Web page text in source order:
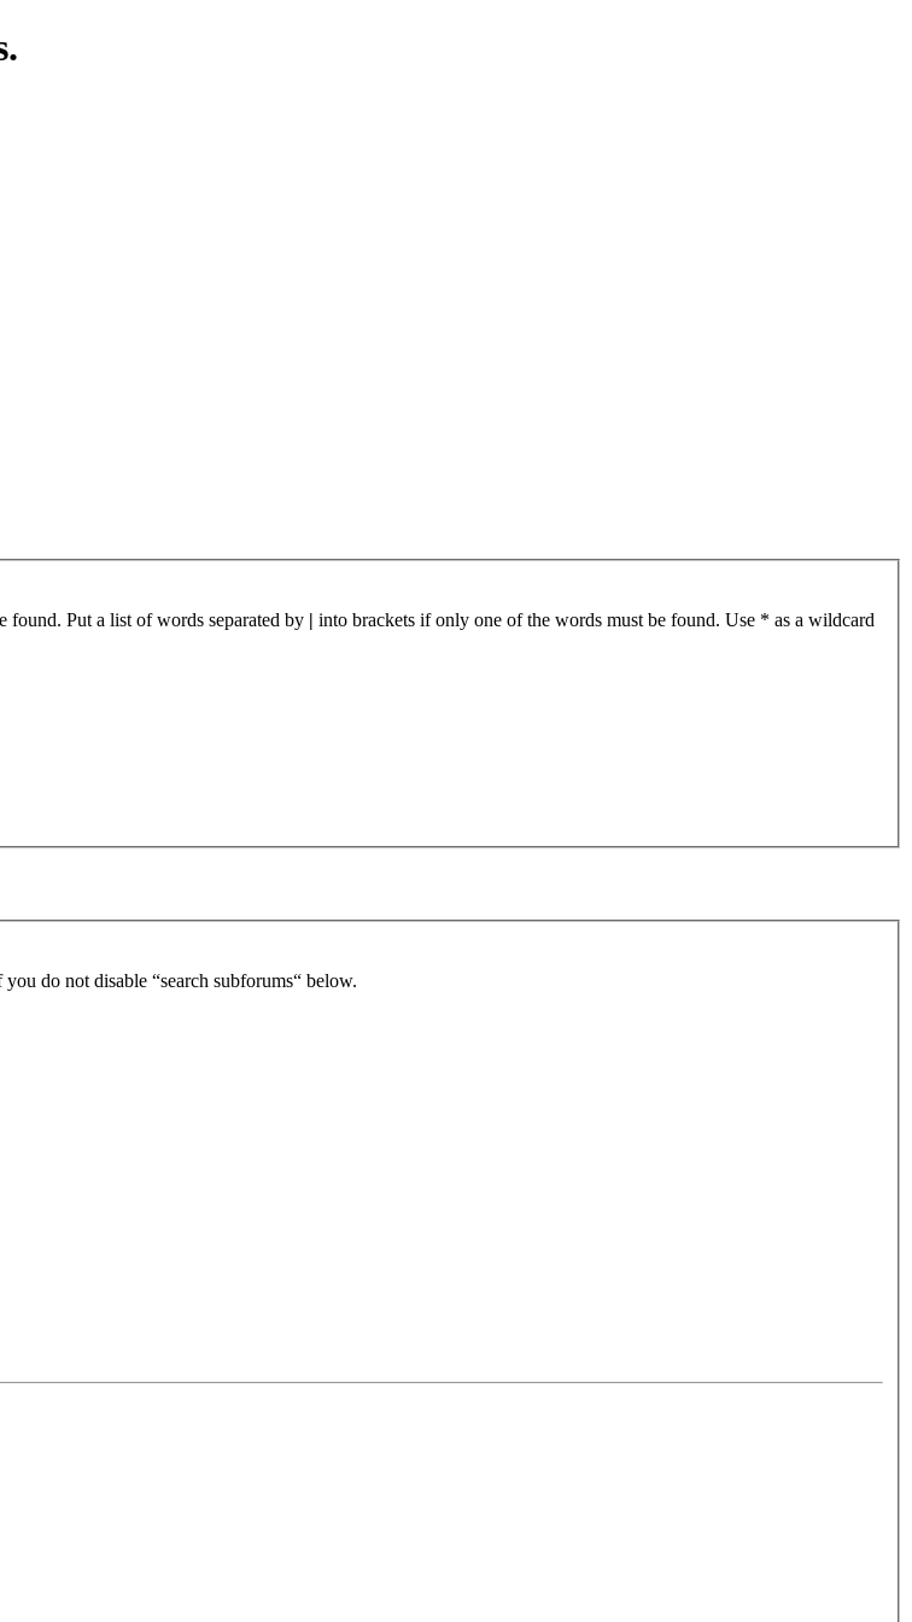
Put a list of words separated by | into brackets if only one of the words must be found. Use * as a wildcard
do not disable “search subforums“ below.